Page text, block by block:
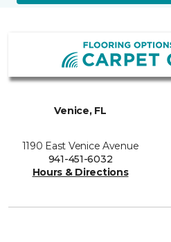
Venice, FL
1190 East Venice Avenue
941-451-6032
Hours & Directions